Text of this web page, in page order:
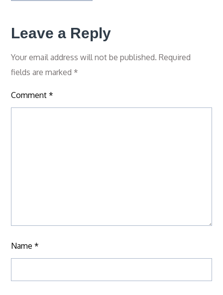
Leave a Reply
Your email address will not be published. Required
fields are marked *
Comment*
Name*